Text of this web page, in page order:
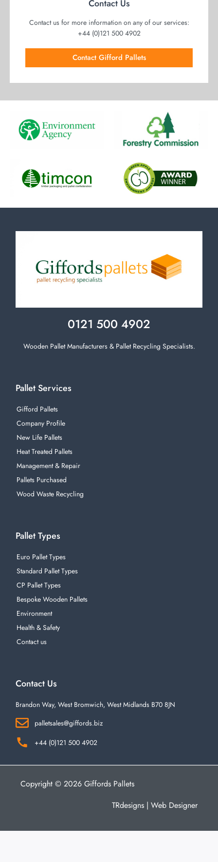
Contact Us
Contact us for more information on any of our services:
+44 (0)121 500 4902
Contact Gifford Pallets
0121 500 4902
Wooden Pallet Manufacturers & Pallet Recycling Specialists.
Pallet Services
Gifford Pallets
Company Profile
New Life Pallets
Heat Treated Pallets
Management & Repair
Pallets Purchased
Wood Waste Recycling
Pallet Types
Euro Pallet Types
Standard Pallet Types
CP Pallet Types
Bespoke Wooden Pallets
Environment
Health & Safety
Contact us
Contact Us
Brandon Way, West Bromwich, West Midlands B70 8JN
palletsales@giffords.biz
+44 (0)121 500 4902
Copyright © 2026 Giffords Pallets
TRdesigns | Web Designer